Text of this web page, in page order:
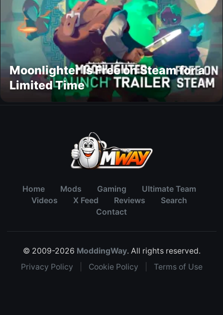
Moonlighter Is Free on Steam for a
Limited Time
Home Mods Gaming
Ultimate Team
Videos
X Feed Reviews
Search
Contact
© 2009-2026 ModdingWay. All rights reserved.
Privacy Policy
Cookie Policy Terms of Use